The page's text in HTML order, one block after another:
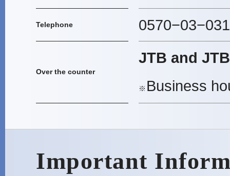
Telephone
Over the counter
JTB and
※ Business
Important